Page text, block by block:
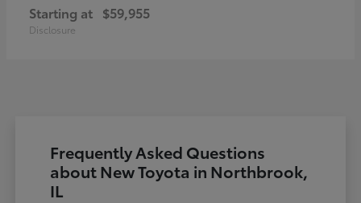
Starting at $59,955
Disclosure
Frequently Asked Questions
about New Toyota in Northbrook,
IL